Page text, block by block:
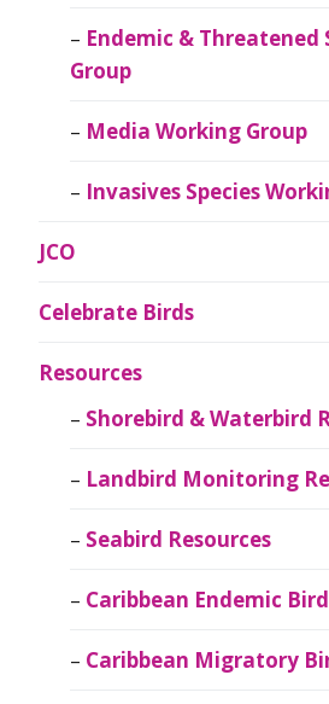
Endemic & Threatened
Group
Media Working Group
Invasives Species
JCO
Celebrate Birds
Resources
Shorebird & Waterbird
Landbird Monitoring
Seabird Resources
Caribbean Endemic
Caribbean Migratory